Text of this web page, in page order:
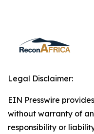
Legal Disclaimer:
EIN Presswire
without warranty of
responsibility or